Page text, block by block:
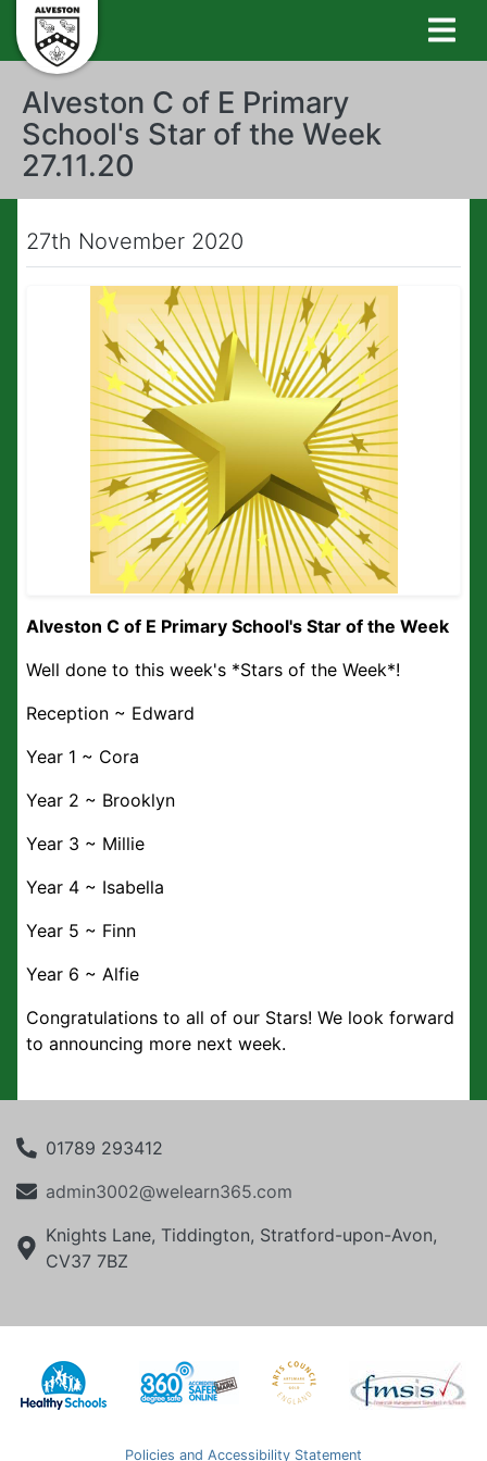
Alveston C of E Primary
School's Star of the Week
27.11.20
27th November 2020
Alveston C of E Primary School's Star of the Week
Well done to this week's *Stars of the Week*!
Reception ~ Edward
Year 1 ~ Cora
Year 2 ~ Brooklyn
Year 3 ~ Millie
Year 4 ~ Isabella
Year 5 ~ Finn
Year 6 ~ Alfie
Congratulations to all of our Stars! We look forward
to announcing more next week.
01789 293412
admin3002@welearn365.com
Knights Lane, Tiddington, Stratford-upon-Avon,
CV37 7BZ
Policies and Accessibility Statement